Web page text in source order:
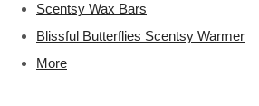
Scentsy Wax Bars
Blissful Butterflies Scentsy Warmer
More